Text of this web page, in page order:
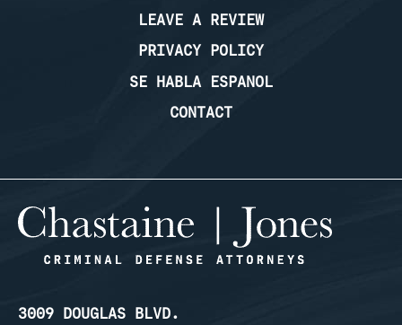
LEAVE A REVIEW
PRIVACY POLICY
SE HABLA ESPANOL
CONTACT
3009 DOUGLAS BLVD.